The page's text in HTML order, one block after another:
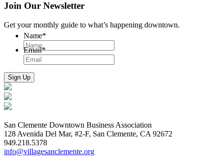
Join Our Newsletter
Get your monthly guide to what’s happening downtown.
Name*
Email*
San Clemente Downtown Business Association
128 Avenida Del Mar, #2-F, San Clemente, CA 92672
949.218.5378
info@villagesanclemente.org